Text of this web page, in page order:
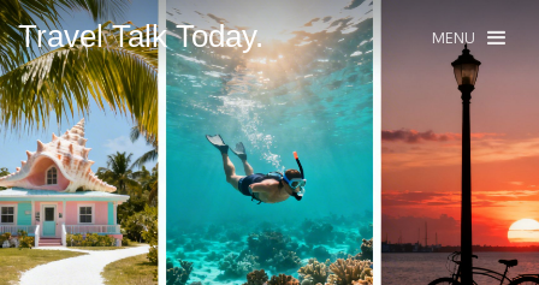
Travel Talk Today. MENU